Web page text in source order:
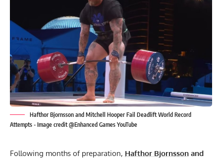
Hafthor Bjornsson and Mitchell Hooper Fail Deadlift World Record
Attempts - Image credit @Enhanced Games YouTube
Following months of preparation, Hafthor Bjornsson and